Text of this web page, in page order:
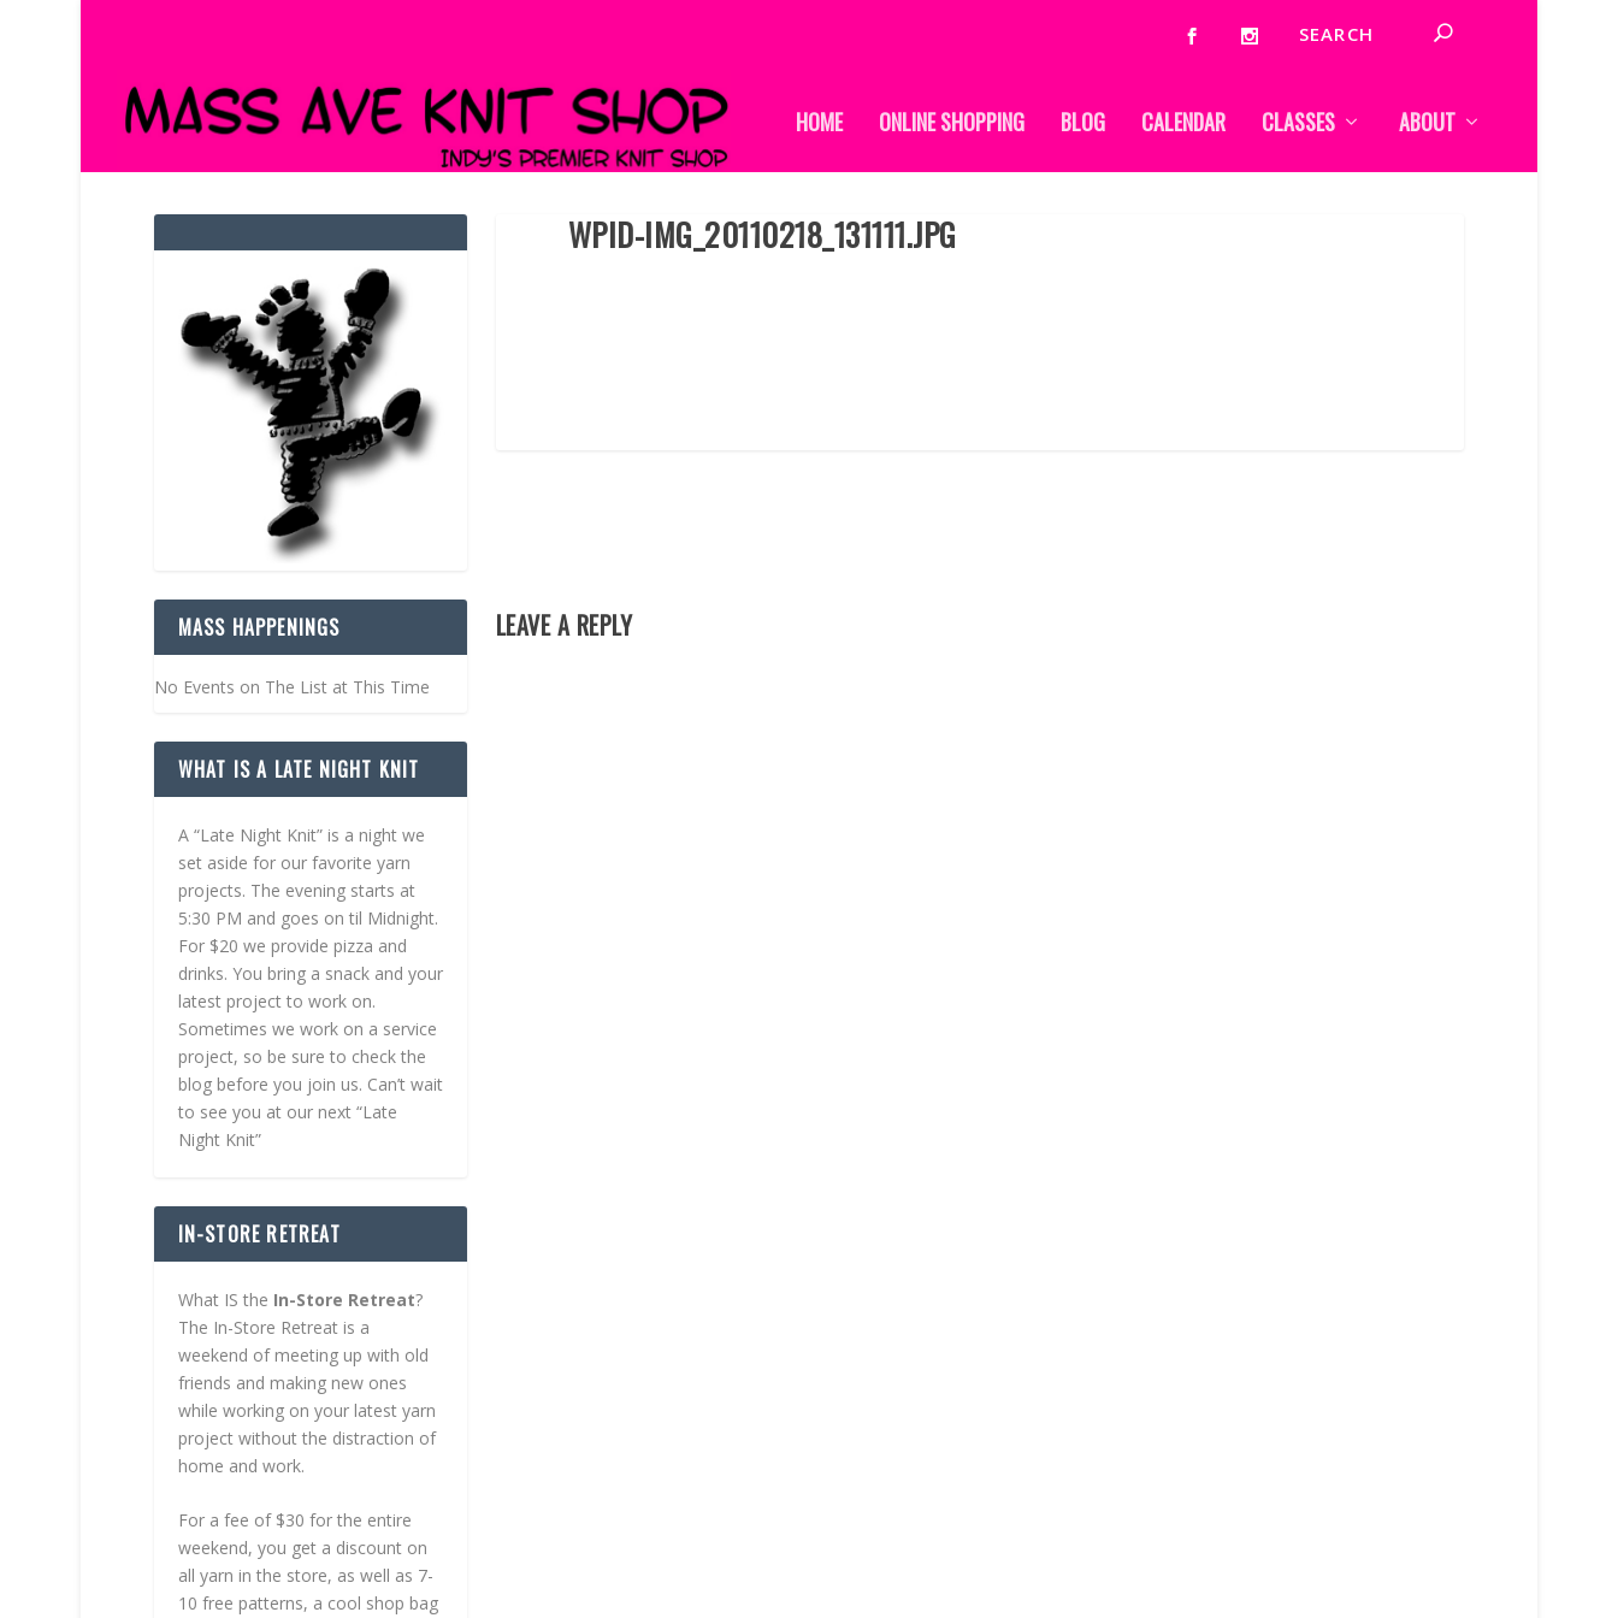
HOME ONLINE SHOPPING BLOG CALENDAR CLASSES ABOUT
WPID-IMG_20110218_131111.JPG
LEAVE A REPLY
MASS HAPPENINGS
No Events on The List at This Time
WHAT IS A LATE NIGHT KNIT
A “Late Night Knit” is a night we
set aside for our favorite yarn
projects. The evening starts at
5:30 PM and goes on til Midnight.
For $20 we provide pizza and
drinks. You bring a snack and your
latest project to work on.
Sometimes we work on a service
project, so be sure to check the
blog before you join us. Can’t wait
to see you at our next “Late
Night Knit”
IN-STORE RETREAT
What IS the In-Store Retreat?
The In-Store Retreat is a
weekend of meeting up with old
friends and making new ones
while working on your latest yarn
project without the distraction of
home and work.
For a fee of $30 for the entire
weekend, you get a discount on
all yarn in the store, as well as 7-
10 free patterns, a cool shop bag